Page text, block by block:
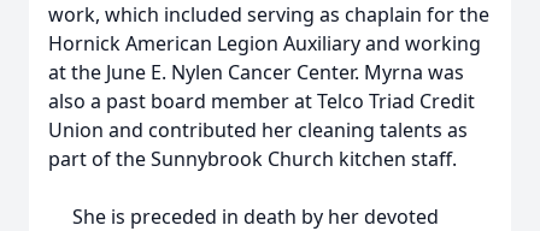
work, which included serving as chaplain for the
Hornick American Legion Auxiliary and working
at the June E. Nylen Cancer Center. Myrna was
also a past board member at Telco Triad Credit
Union and contributed her cleaning talents as
part of the Sunnybrook Church kitchen staff.
She is preceded in death by her devoted